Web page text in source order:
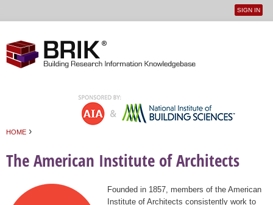
User
SIGN IN
HOME ›
The American Institute of Architects
Founded in 1857, members of the American
Institute of Architects consistently work to